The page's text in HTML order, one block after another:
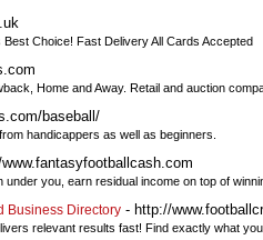
Choice! Fast Delivery All Cards Accepted
Home and Away. Retail and auction
baseball/
handicappers as well as beginners.
you, earn residual income on top of
Business Directory - http://
relevant results fast! Find exactly what